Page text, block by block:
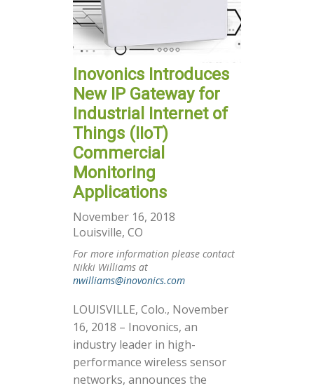
Inovonics Introduces
New IP Gateway for
Industrial Internet of
Things (IIoT)
Commercial
Monitoring
Applications
November 16, 2018
Louisville, CO
For more information please contact
Nikki Williams at
nwilliams@inovonics.com
LOUISVILLE, Colo., November
16, 2018 – Inovonics, an
industry leader in high-
performance wireless sensor
networks, announces the